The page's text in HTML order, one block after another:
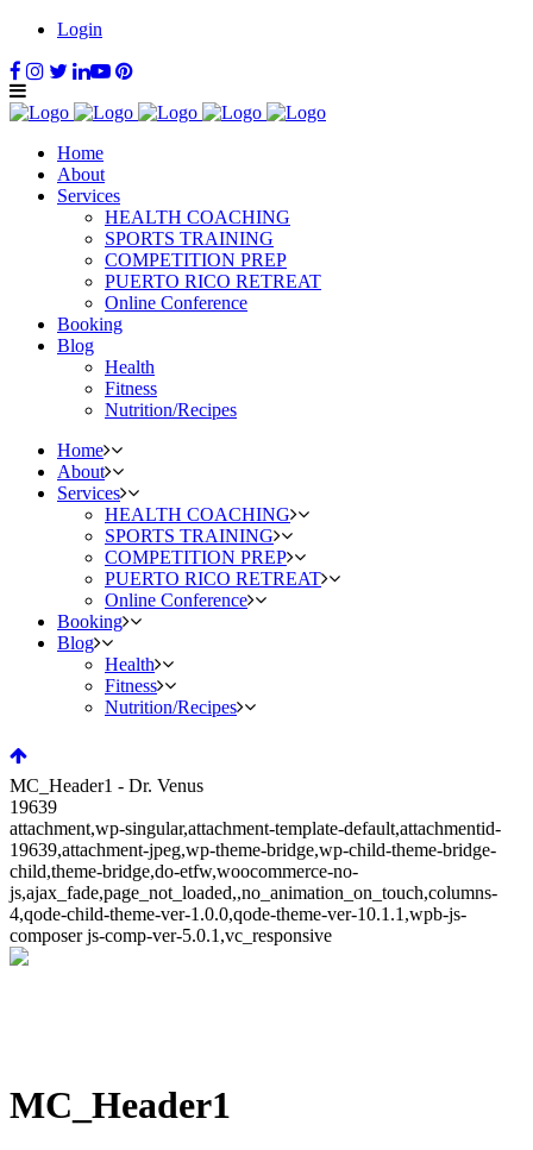
Login
Home
About
Services
HEALTH COACHING
SPORTS TRAINING
COMPETITION PREP
PUERTO RICO RETREAT
Online Conference
Booking
Blog
Health
Fitness
Nutrition/Recipes
Home
About
Services
HEALTH COACHING
SPORTS TRAINING
COMPETITION PREP
PUERTO RICO RETREAT
Online Conference
Booking
Blog
Health
Fitness
Nutrition/Recipes
MC_Header1 - Dr. Venus
19639
attachment,wp-singular,attachment-template-default,attachmentid-
19639,attachment-jpeg,wp-theme-bridge,wp-child-theme-bridge-
child,theme-bridge,do-etfw,woocommerce-no-
js,ajax_fade,page_not_loaded,,no_animation_on_touch,columns-
4,qode-child-theme-ver-1.0.0,qode-theme-ver-10.1.1,wpb-js-
composer js-comp-ver-5.0.1,vc_responsive
MC_Header1